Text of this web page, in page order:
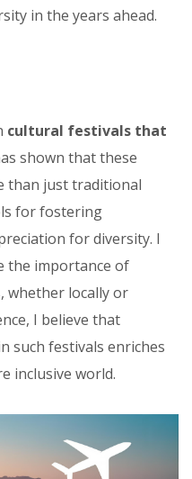
in the years ahead.
cultural festivals that
shown that these
than just traditional
for fostering
for diversity. I
the importance of
whether locally or
I believe that
such festivals enriches
inclusive world.